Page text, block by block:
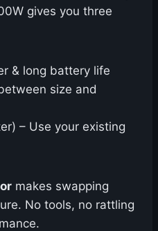
gives you three
& long battery life
size and
– Use your existing
makes swapping
No tools, no rattling